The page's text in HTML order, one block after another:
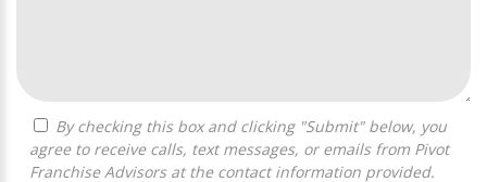
agree to receive calls, text messages, or emails from Pivot
Franchise Advisors at the contact information provided.